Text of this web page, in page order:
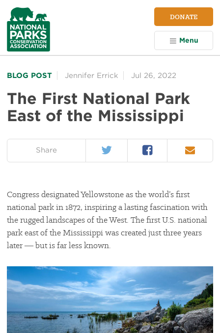
NPCA
Home
DONATE
Menu
BLOG POST Jennifer Errick Jul 26, 2022
The First National Park
East of the Mississippi
Share Twitter Facebook Email
Congress designated Yellowstone as the world’s first
national park in 1872, inspiring a lasting fascination with
the rugged landscapes of the West. The first U.S. national
park east of the Mississippi was created just three years
later ― but is far less known.
#
{image.caption}